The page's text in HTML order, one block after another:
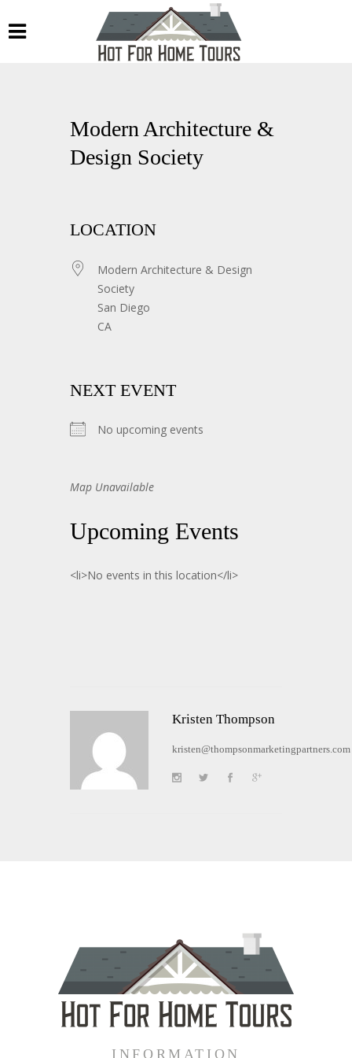
Modern Architecture &
Design Society
LOCATION
Modern Architecture & Design
Society
San Diego
CA
NEXT EVENT
No upcoming events
Map Unavailable
Upcoming Events
<li>No events in this location</li>
Kristen Thompson
kristen@thompsonmarketingpartners.com
INFORMATION